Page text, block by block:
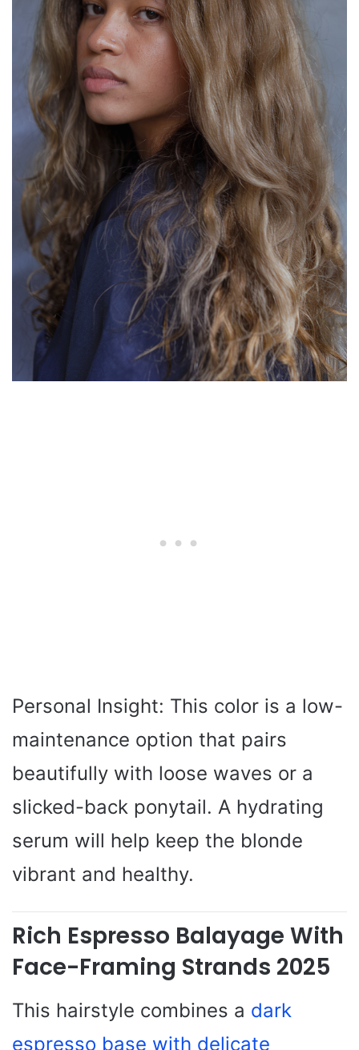
Personal Insight: This color is a low-
maintenance option that pairs
beautifully with loose waves or a
slicked-back ponytail. A hydrating
serum will help keep the blonde
vibrant and healthy.
Rich Espresso Balayage With
Face-Framing Strands 2025
This hairstyle combines a dark
espresso base with delicate